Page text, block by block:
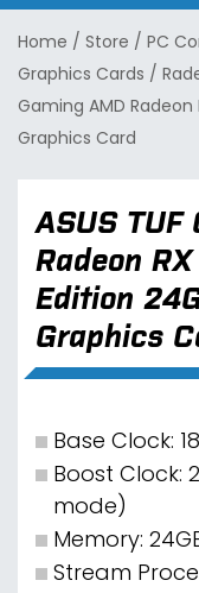
Home / Store / PC
Graphics Cards /
Gaming AMD Radeon
Graphics Card
ASUS TUF
Radeon
Edition
Graphics
Base Clock:
Boost Clock:
mode)
Memory:
Stream